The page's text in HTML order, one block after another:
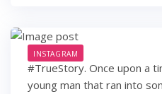
INSTAGRAM
#TrueStory. Once upon a
young man that ran into